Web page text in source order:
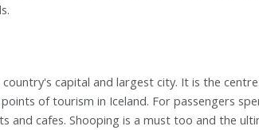
capital and largest city. It is the
of tourism in Iceland. For passengers
and cafes. Shooping is a must too and the